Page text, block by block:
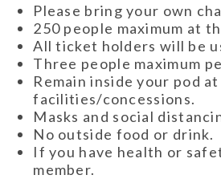
Please bring your own
250 people maximum at
All ticket holders will be
Three people maximum
Remain inside your pod
facilities/concessions.
Masks and social
No outside food or drink.
If you have health or
member.